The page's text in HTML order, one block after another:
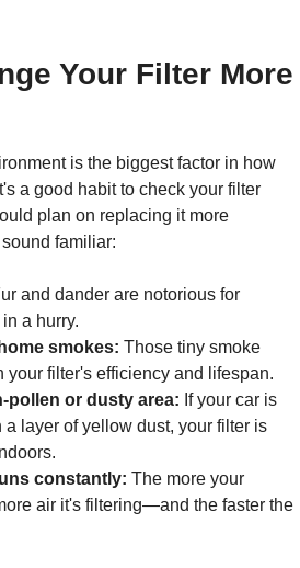
Your Filter More
is the biggest factor in how
a good habit to check your filter
plan on replacing it more
familiar:
and dander are notorious for
a hurry.
smokes: Those tiny smoke
your filter's efficiency and lifespan.
pollen or dusty area: If your car is
layer of yellow dust, your filter is
constantly: The more your
air it's filtering—and the faster the